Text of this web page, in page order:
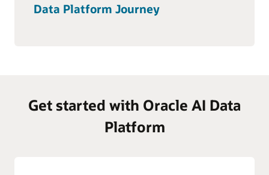
Data Platform Journey
Get started with Oracle AI Data
Platform